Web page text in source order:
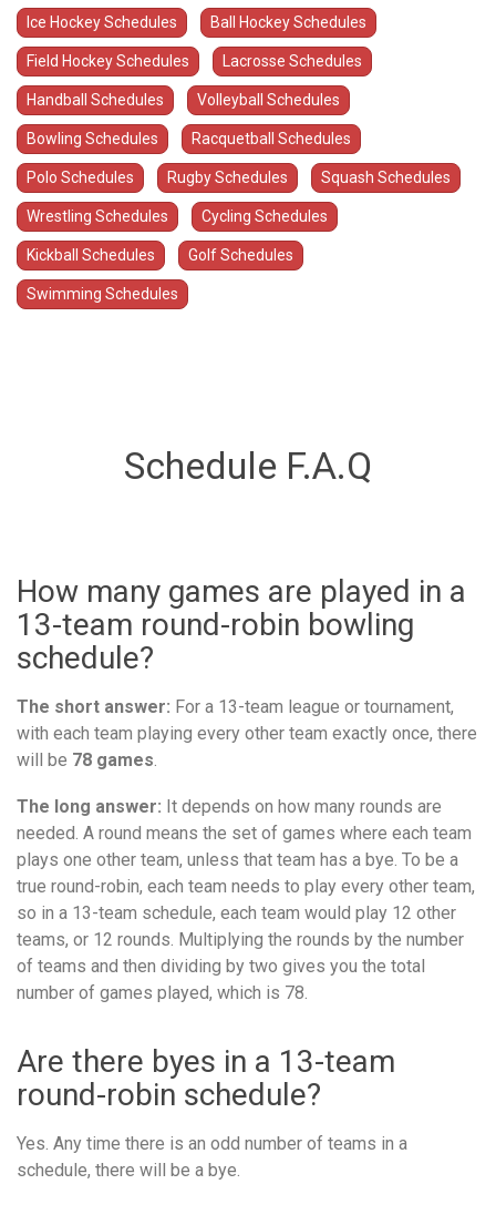
Ice Hockey Schedules Ball Hockey Schedules
Field Hockey Schedules Lacrosse Schedules
Handball Schedules Volleyball Schedules
Bowling Schedules Racquetball Schedules
Polo Schedules Rugby Schedules Squash Schedules
Wrestling Schedules Cycling Schedules
Kickball Schedules Golf Schedules
Swimming Schedules
Schedule F.A.Q
How many games are played in a
13-team round-robin bowling
schedule?
The short answer: For a 13-team league or tournament,
with each team playing every other team exactly once, there
will be 78 games.
The long answer: It depends on how many rounds are
needed. A round means the set of games where each team
plays one other team, unless that team has a bye. To be a
true round-robin, each team needs to play every other team,
so in a 13-team schedule, each team would play 12 other
teams, or 12 rounds. Multiplying the rounds by the number
of teams and then dividing by two gives you the total
number of games played, which is 78.
Are there byes in a 13-team
round-robin schedule?
Yes. Any time there is an odd number of teams in a
schedule, there will be a bye.